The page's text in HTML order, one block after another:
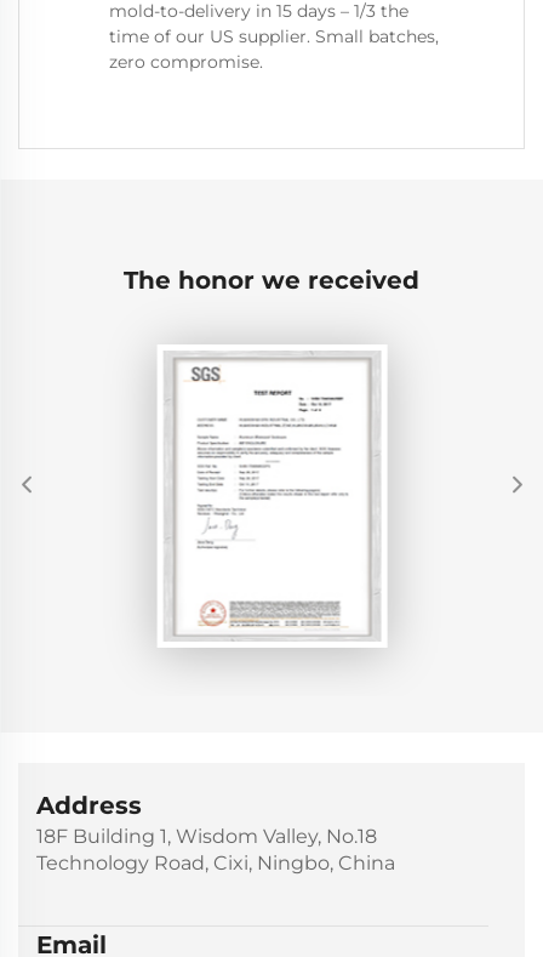
mold-to-delivery in 15 days – 1/3 the
time of our US supplier. Small batches,
zero compromise.
The honor we received
Address
18F Building 1, Wisdom Valley, No.18
Technology Road, Cixi, Ningbo, China
Email